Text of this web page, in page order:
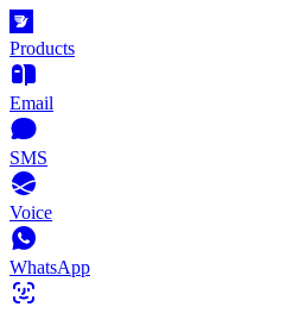
Products
Email
SMS
Voice
WhatsApp